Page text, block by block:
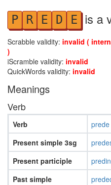
P R E D E is a
Scrabble validity: invalid (
)
iScramble validity: invalid
QuickWords validity: invalid
Meanings
Verb
Verb
Present simple 3sg
Present participle
Past simple
prede